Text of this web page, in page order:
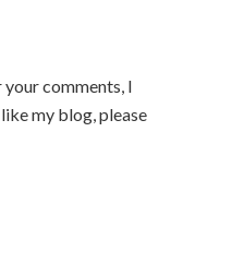
comments, I
my blog, please